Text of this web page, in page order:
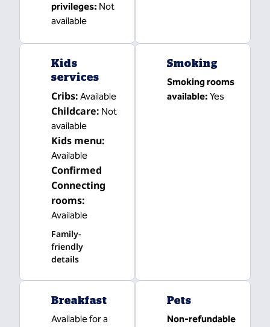
privileges: Not
available
Kids
services
Cribs: Available
Childcare: Not
available
Kids menu:
Available
Confirmed
Connecting
rooms:
Available
Family-
friendly
details
Smoking
Smoking rooms
available: Yes
Breakfast
Available for a
Pets
Non-refundable